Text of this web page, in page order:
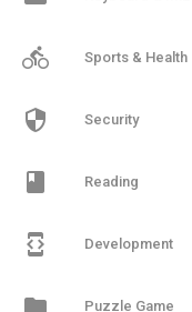
directions_bike Sports & Health
security Security
book Reading
developer_mode Development
folder Puzzle Game